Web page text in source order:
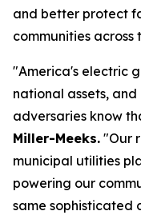
and better protect
communities across
"America's electric
national assets,
adversaries know
Miller-Meeks. "Our
municipal utilities
powering our
same sophisticated